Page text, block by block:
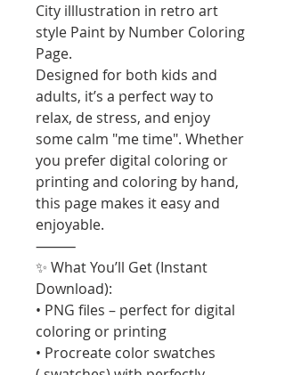
City illlustration in retro art
style Paint by Number Coloring
Page.
Designed for both kids and
adults, it’s a perfect way to
relax, de stress, and enjoy
some calm "me time". Whether
you prefer digital coloring or
printing and coloring by hand,
this page makes it easy and
enjoyable.
⸻
✨ What You’ll Get (Instant
Download):
• PNG files – perfect for digital
coloring or printing
• Procreate color swatches